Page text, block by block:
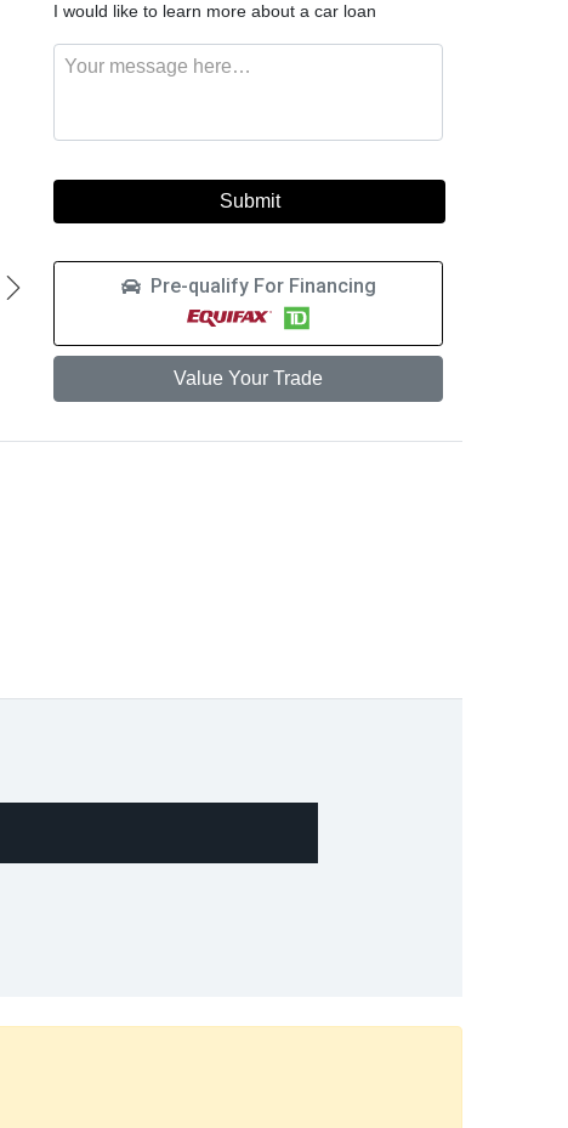
this
vehicle
like
learn
a
loan
I would like to learn more about a car loan
Message
Pre-qualify For Financing
Value Your Trade